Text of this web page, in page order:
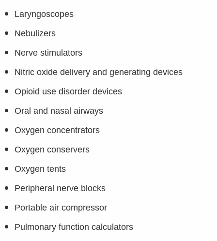
Laryngoscopes
Nebulizers
Nerve stimulators
Nitric oxide delivery and generating devices
Opioid use disorder devices
Oral and nasal airways
Oxygen concentrators
Oxygen conservers
Oxygen tents
Peripheral nerve blocks
Portable air compressor
Pulmonary function calculators